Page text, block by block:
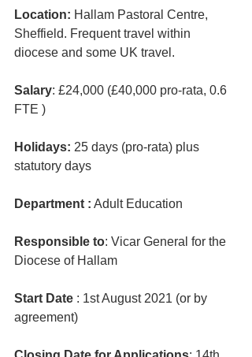
Location: Hallam Pastoral Centre,
Sheffield. Frequent travel within
diocese and some UK travel.
Salary: £24,000 (£40,000 pro-rata, 0.6
FTE )
Holidays: 25 days (pro-rata) plus
statutory days
Department : Adult Education
Responsible to: Vicar General for the
Diocese of Hallam
Start Date : 1st August 2021 (or by
agreement)